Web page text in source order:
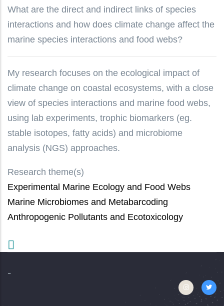
What are the direct and indirect links of species
interactions and how does climate change affect the
marine species interactions and food webs?
My research focuses on the ecological impact of
climate change on coastal ecosystems, with a close
view of species interactions and marine food webs,
using lab experiments, trophic biomarkers (eg.
stable isotopes, fatty acids) and microbiome
analysis (NGS) approaches.
Research theme(s)
Experimental Marine Ecology and Food Webs
Marine Microbiomes and Metabarcoding
Anthropogenic Pollutants and Ecotoxicology
-